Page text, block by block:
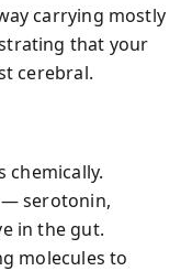
carrying mostly
that your
cerebral.
chemically.
serotonin,
in the gut.
molecules to